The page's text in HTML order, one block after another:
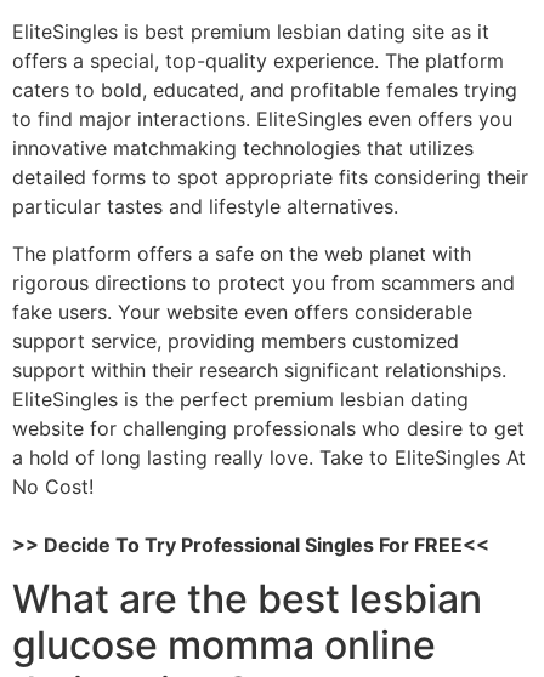
EliteSingles is best premium lesbian dating site as it
offers a special, top-quality experience. The platform
caters to bold, educated, and profitable females trying
to find major interactions. EliteSingles even offers you
innovative matchmaking technologies that utilizes
detailed forms to spot appropriate fits considering their
particular tastes and lifestyle alternatives.
The platform offers a safe on the web planet with
rigorous directions to protect you from scammers and
fake users. Your website even offers considerable
support service, providing members customized
support within their research significant relationships.
EliteSingles is the perfect premium lesbian dating
website for challenging professionals who desire to get
a hold of long lasting really love. Take to EliteSingles At
No Cost!
>> Decide To Try Professional Singles For FREE<<
What are the best lesbian
glucose momma online